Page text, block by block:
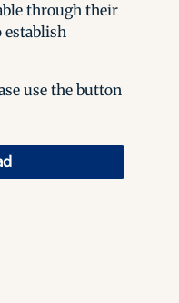
through their
establish
use the button